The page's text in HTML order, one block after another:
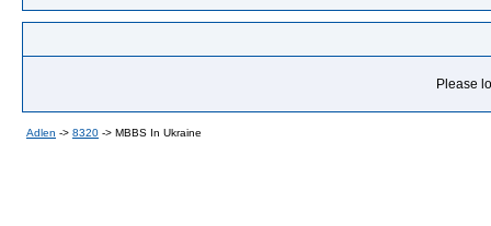
Please
Adlen -> 8320 -> MBBS In Ukraine